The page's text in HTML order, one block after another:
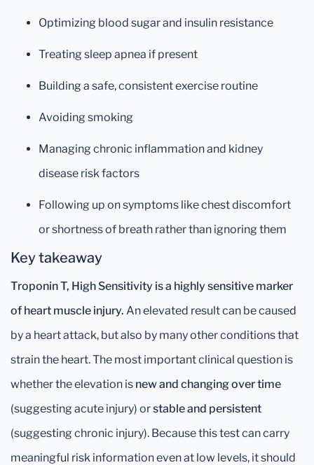
Optimizing blood sugar and insulin resistance
Treating sleep apnea if present
Building a safe, consistent exercise routine
Avoiding smoking
Managing chronic inflammation and kidney
disease risk factors
Following up on symptoms like chest discomfort
or shortness of breath rather than ignoring them
Key takeaway
Troponin T, High Sensitivity is a highly sensitive marker
of heart muscle injury. An elevated result can be caused
by a heart attack, but also by many other conditions that
strain the heart. The most important clinical question is
whether the elevation is new and changing over time
(suggesting acute injury) orstable and persistent
(suggesting chronic injury). Because this test can carry
meaningful risk information even at low levels, it should